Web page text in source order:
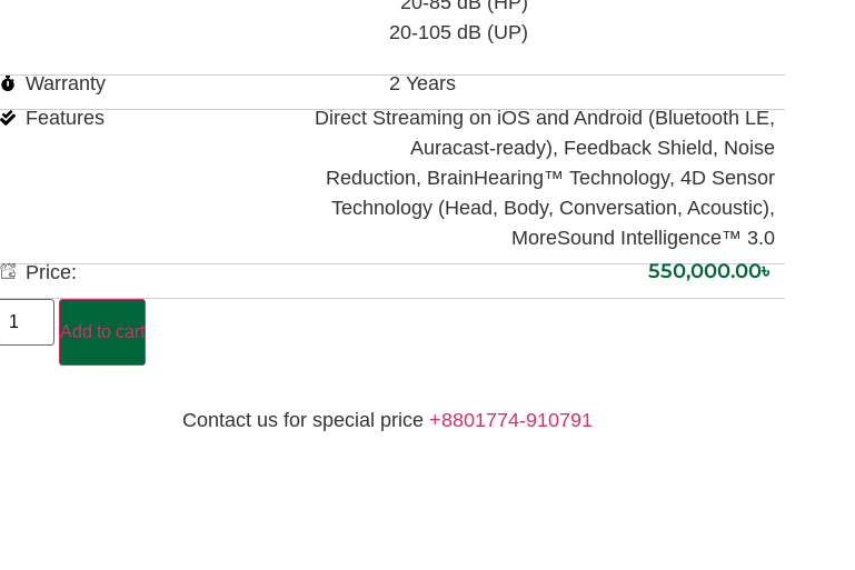
20-105 dB (UP)
Warranty
2 Years
Features
Direct Streaming on iOS and Android (Bluetooth LE,
Auracast-ready), Feedback Shield, Noise
Reduction, BrainHearing™ Technology, 4D Sensor
Technology (Head, Body, Conversation, Acoustic),
MoreSound Intelligence™ 3.0
Price:
550,000.00৳
Add to cart
Contact us for special price+8801774-910791